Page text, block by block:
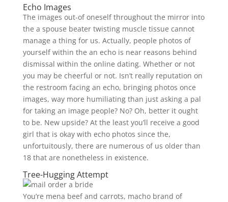
Echo Images
The images out-of oneself throughout the mirror into
the a spouse beater twisting muscle tissue cannot
manage a thing for us. Actually, people photos of
yourself within the an echo is near reasons behind
dismissal within the online dating. Whether or not
you may be cheerful or not. Isn’t really reputation on
the restroom facing an echo, bringing photos once
images, way more humiliating than just asking a pal
for taking an image people? No? Oh, better it ought
to be. New upside? At the least you’ll receive a good
girl that is okay with echo photos since the,
unfortuitously, there are numerous of us older than
18 that are nonetheless in existence.
Tree-Hugging Attempt
You’re mena beef and carrots, macho brand of